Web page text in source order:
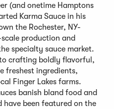
(and onetime Hamptons
Karma Sauce in his
the Rochester, NY-
production and
specialty sauce market.
crafting boldly flavorful,
freshest ingredients,
Finger Lakes farms.
banish bland food and
have been featured on the